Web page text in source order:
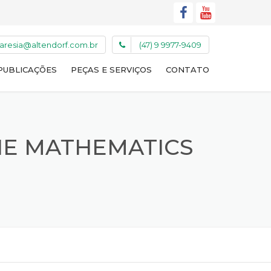
(47) 9 9977-9409
PEÇAS E SERVIÇOS CONTATO
MATHEMATICS